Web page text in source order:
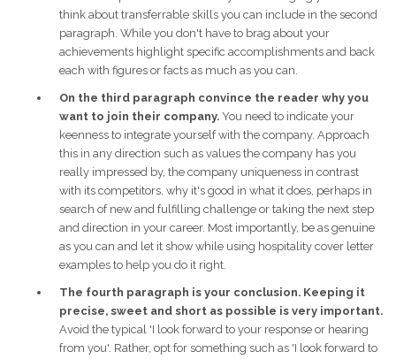
think about transferrable skills you can include in the second
paragraph. While you don't have to brag about your
achievements highlight specific accomplishments and back
each with figures or facts as much as you can.
On the third paragraph convince the reader why you
want to join their company. You need to indicate your
keenness to integrate yourself with the company. Approach
this in any direction such as values the company has you
really impressed by, the company uniqueness in contrast
with its competitors, why it's good in what it does, perhaps in
search of new and fulfilling challenge or taking the next step
and direction in your career. Most importantly, be as genuine
as you can and let it show while using hospitality cover letter
examples to help you do it right.
The fourth paragraph is your conclusion. Keeping it
precise, sweet and short as possible is very important.
Avoid the typical 'I look forward to your response or hearing
from you'. Rather, opt for something such as 'I look forward to